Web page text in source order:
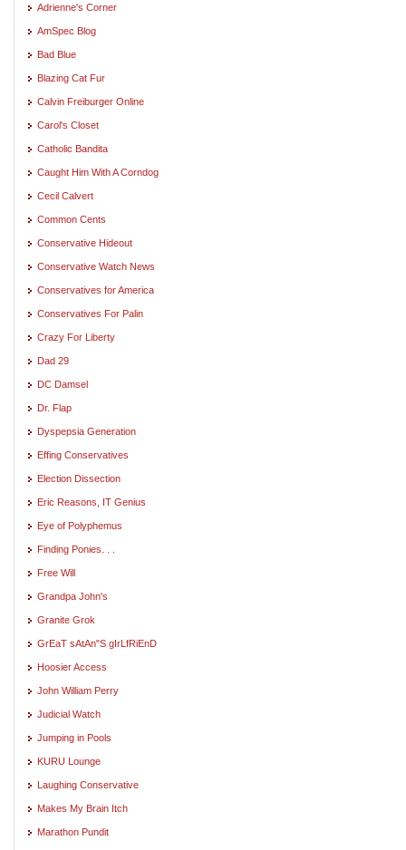
Adrienne's Corner
AmSpec Blog
Bad Blue
Blazing Cat Fur
Calvin Freiburger Online
Carol's Closet
Catholic Bandita
Caught Him With A Corndog
Cecil Calvert
Common Cents
Conservative Hideout
Conservative Watch News
Conservatives for America
Conservatives For Palin
Crazy For Liberty
Dad 29
DC Damsel
Dr. Flap
Dyspepsia Generation
Effing Conservatives
Election Dissection
Eric Reasons, IT Genius
Eye of Polyphemus
Finding Ponies. . .
Free Will
Grandpa John's
Granite Grok
GrEaT sAtAn"S gIrLfRiEnD
Hoosier Access
John William Perry
Judicial Watch
Jumping in Pools
KURU Lounge
Laughing Conservative
Makes My Brain Itch
Marathon Pundit